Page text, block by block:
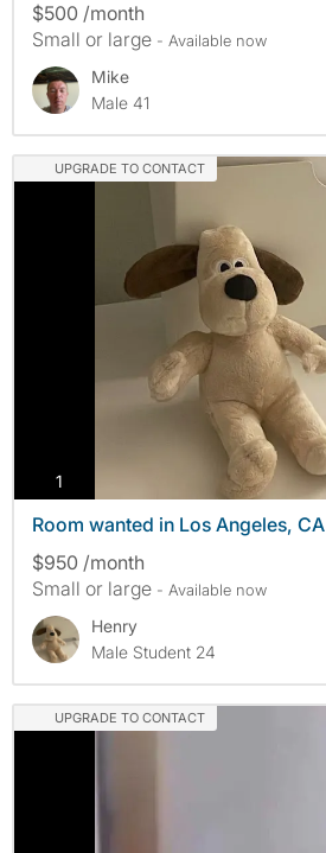
$500 /month
Small or large - Available now
Mike
Male 41
UPGRADE TO CONTACT
1
Room wanted in Los Angeles, CA
$950 /month
Small or large - Available now
Henry
Male Student 24
UPGRADE TO CONTACT